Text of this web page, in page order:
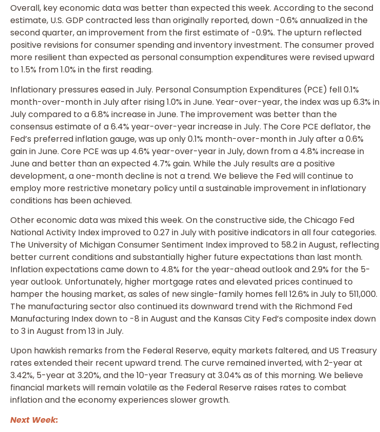
Overall, key economic data was better than expected this week. According to the second
estimate, U.S. GDP contracted less than originally reported, down -0.6% annualized in the
second quarter, an improvement from the first estimate of -0.9%. The upturn reflected
positive revisions for consumer spending and inventory investment. The consumer proved
more resilient than expected as personal consumption expenditures were revised upward
to 1.5% from 1.0% in the first reading.
Inflationary pressures eased in July. Personal Consumption Expenditures (PCE) fell 0.1%
month-over-month in July after rising 1.0% in June. Year-over-year, the index was up 6.3% in
July compared to a 6.8% increase in June. The improvement was better than the
consensus estimate of a 6.4% year-over-year increase in July. The Core PCE deflator, the
Fed’s preferred inflation gauge, was up only 0.1% month-over-month in July after a 0.6%
gain in June. Core PCE was up 4.6% year-over-year in July, down from a 4.8% increase in
June and better than an expected 4.7% gain. While the July results are a positive
development, a one-month decline is not a trend. We believe the Fed will continue to
employ more restrictive monetary policy until a sustainable improvement in inflationary
conditions has been achieved.
Other economic data was mixed this week. On the constructive side, the Chicago Fed
National Activity Index improved to 0.27 in July with positive indicators in all four categories.
The University of Michigan Consumer Sentiment Index improved to 58.2 in August, reflecting
better current conditions and substantially higher future expectations than last month.
Inflation expectations came down to 4.8% for the year-ahead outlook and 2.9% for the 5-
year outlook. Unfortunately, higher mortgage rates and elevated prices continued to
hamper the housing market, as sales of new single-family homes fell 12.6% in July to 511,000.
The manufacturing sector also continued its downward trend with the Richmond Fed
Manufacturing Index down to -8 in August and the Kansas City Fed’s composite index down
to 3 in August from 13 in July.
Upon hawkish remarks from the Federal Reserve, equity markets faltered, and US Treasury
rates extended their recent upward trend. The curve remained inverted, with 2-year at
3.42%, 5-year at 3.20%, and the 10-year Treasury at 3.04% as of this morning. We believe
financial markets will remain volatile as the Federal Reserve raises rates to combat
inflation and the economy experiences slower growth.
Next Week: